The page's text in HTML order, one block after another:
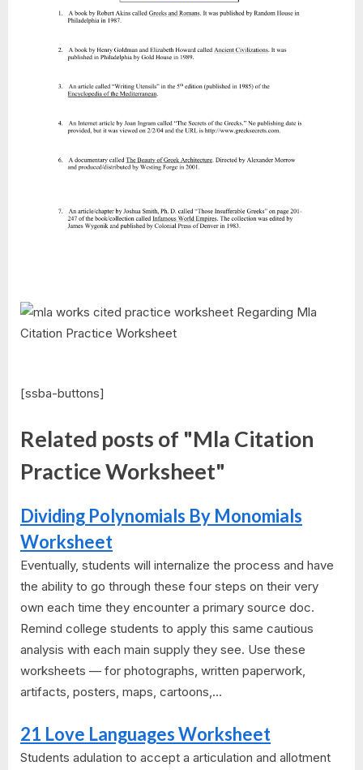
[ssba-buttons]
Related posts of "Mla Citation
Practice Worksheet"
Dividing Polynomials By Monomials
Worksheet
Eventually, students will internalize the process and have
the ability to go through these four steps on their very
own each time they encounter a primary source doc.
Remind college students to apply this same cautious
analysis with each main supply they see. Use these
worksheets — for photographs, written paperwork,
artifacts, posters, maps, cartoons,...
21 Love Languages Worksheet
Students adulation to accept a articulation and allotment